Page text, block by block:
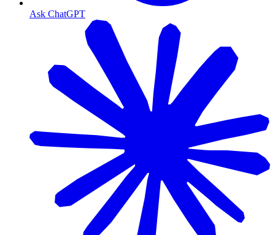
Ask ChatGPT